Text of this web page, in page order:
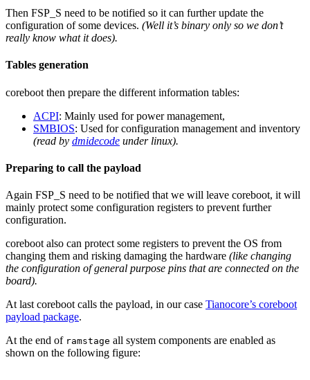
Then FSP_S need to be notified so it can further update the
configuration of some devices. (Well it’s binary only so we don’t
really know what it does).
Tables generation
coreboot then prepare the different information tables:
ACPI: Mainly used for power management,
SMBIOS: Used for configuration management and inventory
(read by dmidecode under linux).
Preparing to call the payload
Again FSP_S need to be notified that we will leave coreboot, it will
mainly protect some configuration registers to prevent further
configuration.
coreboot also can protect some registers to prevent the OS from
changing them and risking damaging the hardware (like changing
the configuration of general purpose pins that are connected on the
board).
At last coreboot calls the payload, in our case Tianocore’s coreboot
payload package.
At the end of ramstage all system components are enabled as
shown on the following figure: